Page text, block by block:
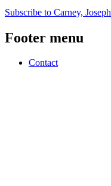
Subscribe to Carney, Joseph
Footer menu
Contact